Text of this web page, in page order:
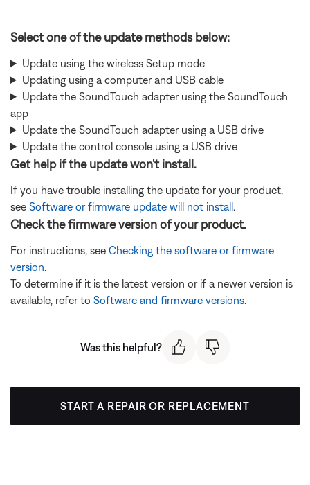
Select one of the update methods below:
Update using the wireless Setup mode
Updating using a computer and USB cable
Update the SoundTouch adapter using the SoundTouch
app
Update the SoundTouch adapter using a USB drive
Update the control console using a USB drive
Get help if the update won't install.
If you have trouble installing the update for your product,
see Software or firmware update will not install.
Check the firmware version of your product.
For instructions, see Checking the software or firmware
version.
To determine if it is the latest version or if a newer version is
available, refer to Software and firmware versions.
Was this helpful?
START A REPAIR OR REPLACEMENT